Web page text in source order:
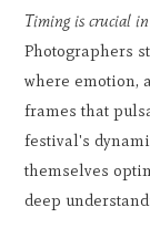
Timing is crucial
Photographers
where emotion,
frames that
festival's
themselves
deep